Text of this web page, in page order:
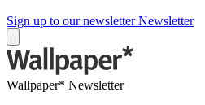
Sign up to our newsletter Newsletter
Wallpaper* Newsletter